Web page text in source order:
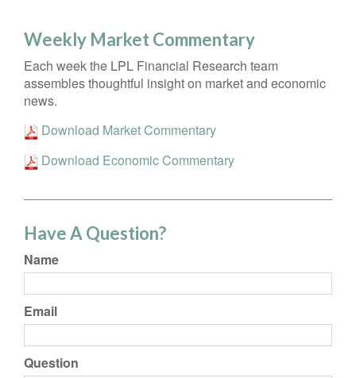
Weekly Market Commentary
Each week the LPL Financial Research team
assembles thoughtful insight on market and economic
news.
Download Market Commentary
Download Economic Commentary
Have A Question?
Name
Email
Question